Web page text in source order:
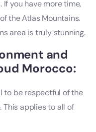
you have more time,
the Atlas Mountains.
area is truly stunning.
and
Morocco:
to be respectful of the
applies to all of